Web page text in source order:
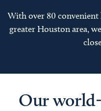
With over 80 convenient
greater Houston area,
Our